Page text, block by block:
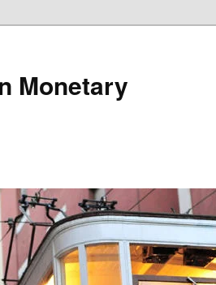
Monetary